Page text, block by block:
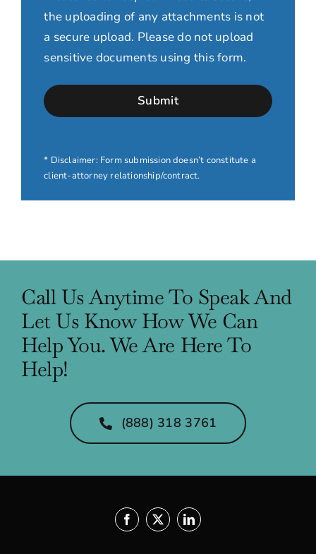
the uploading of any attachments is not
a secure upload. Please do not upload
sensitive documents using this form.
* Disclaimer: Form submission doesn’t constitute a
client-attorney relationship/contract.
Call Us Anytime To Speak And
Let Us Know How We Can
Help You. We Are Here To
Help!
(888) 318 3761